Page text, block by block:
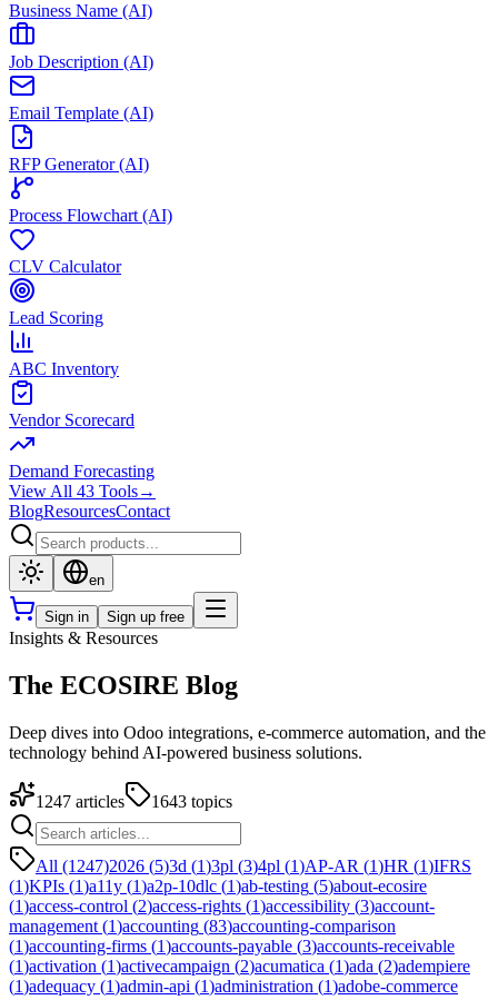
Business Name (AI)
Job Description (AI)
Email Template (AI)
RFP Generator (AI)
Process Flowchart (AI)
CLV Calculator
Lead Scoring
ABC Inventory
Vendor Scorecard
Demand Forecasting
View All 43 Tools→
BlogResourcesContact
en
Sign in Sign up free
Insights & Resources
The ECOSIRE Blog
Deep dives into Odoo integrations, e-commerce automation, and the
technology behind AI-powered business solutions.
1247 articles 1643 topics
All (1247)2026 (5)3d (1)3pl (3)4pl (1)AP-AR (1)HR (1)IFRS
(1)KPIs (1)a11y (1)a2p-10dlc (1)ab-testing (5)about-ecosire
(1)access-control (2)access-rights (1)accessibility (3)account-
management (1)accounting (83)accounting-comparison
(1)accounting-firms (1)accounts-payable (3)accounts-receivable
(1)activation (1)activecampaign (2)acumatica (1)ada (2)adempiere
(1)adequacy (1)admin-api (1)administration (1)adobe-commerce